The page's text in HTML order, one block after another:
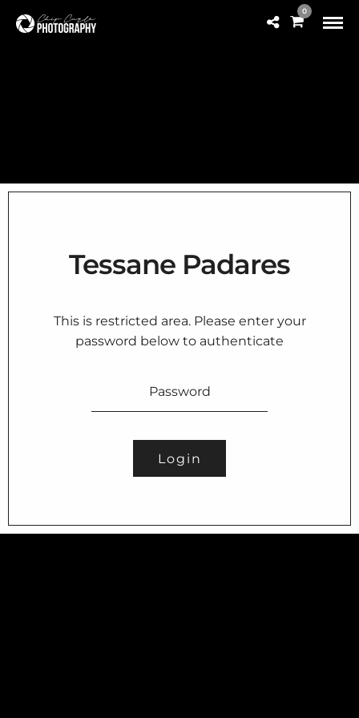
0
Tessane Padares
This is restricted area. Please enter your
password below to authenticate